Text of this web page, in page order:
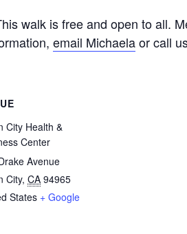
walk is free and open to all.
email Michaelaor call
City Health &
Center
Avenue
City, CA 94965
States + Google